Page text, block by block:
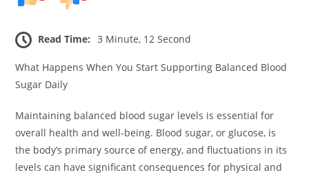
Read Time: 3 Minute, 12 Second
What Happens When You Start Supporting Balanced Blood
Sugar Daily
Maintaining balanced blood sugar levels is essential for
overall health and well-being. Blood sugar, or glucose, is
the body’s primary source of energy, and fluctuations in its
levels can have significant consequences for physical and